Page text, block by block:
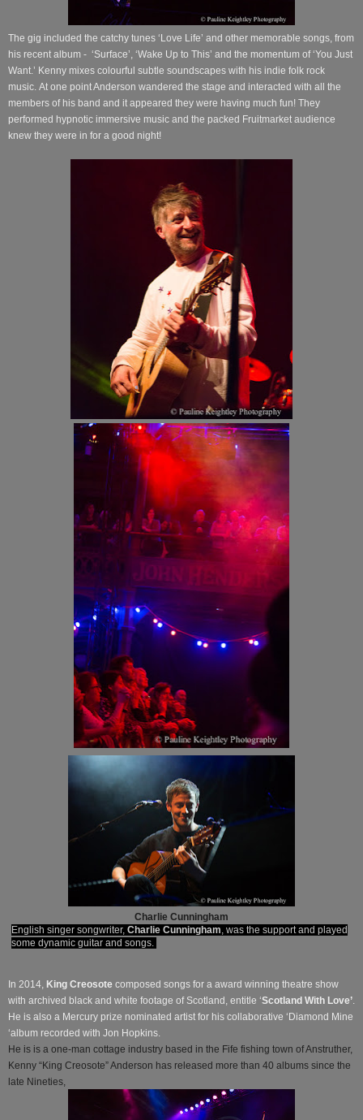
The gig included the catchy tunes ‘Love Life’ and other memorable songs, from
his recent album - ‘Surface’, ‘Wake Up to This’ and the momentum of ‘You Just
Want.’ Kenny mixes colourful subtle soundscapes with his indie folk rock
music. At one point Anderson wandered the stage and interacted with all the
members of his band and it appeared they were having much fun! They
performed hypnotic immersive music and the packed Fruitmarket audience
knew they were in for a good night!
Charlie Cunningham
English singer songwriter, Charlie Cunningham , was the support and played
some dynamic guitar and songs.
In 2014, King Creosote composed songs for a award winning theatre show
with archived black and white footage of Scotland, entitle ‘Scotland With Love’
He is also a Mercury prize nominated artist for his collaborative ‘Diamond Mine
‘album recorded with Jon Hopkins.
He is is a one-man cottage industry based in the Fife fishing town of Anstruther,
Kenny “King Creosote” Anderson has released more than 40 albums since the
late Nineties,